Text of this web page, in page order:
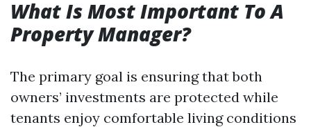
What Is Most Important To A
Property Manager?
The primary goal is ensuring that both
owners’ investments are protected while
tenants enjoy comfortable living conditions